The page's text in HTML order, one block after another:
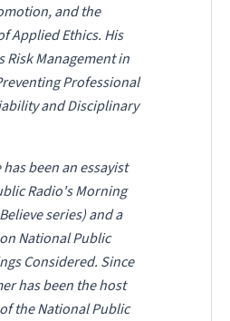
, and the
Applied Ethics. His
Risk Management in
Professional
and Disciplinary
been an essayist
Radio'sMorning
series)and a
National Public
Considered. Since
has been the host
the National Public